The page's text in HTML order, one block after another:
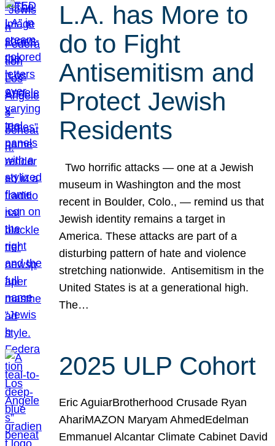
L.A. has More to
do to Fight
Antisemitism and
Protect Jewish
Residents
Two horrific attacks — one at a Jewish
museum in Washington and the most
recent in Boulder, Colo., — remind us that
Jewish identity remains a target in
America. These attacks are part of a
disturbing pattern of hate and violence
stretching nationwide. Antisemitism in the
United States is at a generational high.
The…
2025 ULP Cohort
Eric AguiarBrotherhood Crusade Ryan
AhariMAZON Maryam AhmedEdelman
Emmanuel Alcantar Climate Cabinet David